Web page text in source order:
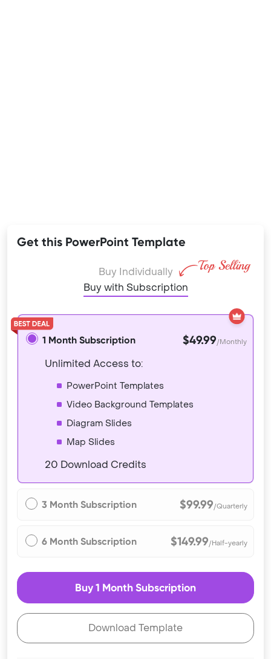
Get this PowerPoint Template
Buy Individually
Buy with Subscription
1 Month Subscription $49.99/Monthly
Unlimited Access to:
PowerPoint Templates
Video Background Templates
Diagram Slides
Map Slides
20 Download Credits
3 Month Subscription $99.99/Quarterly
6 Month Subscription $149.99/Half-yearly
Buy 1 Month Subscription
Download Template